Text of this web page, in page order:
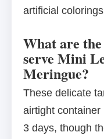
artificial
What are the
serve Mini
Meringue?
These delicate
airtight
3 days, though